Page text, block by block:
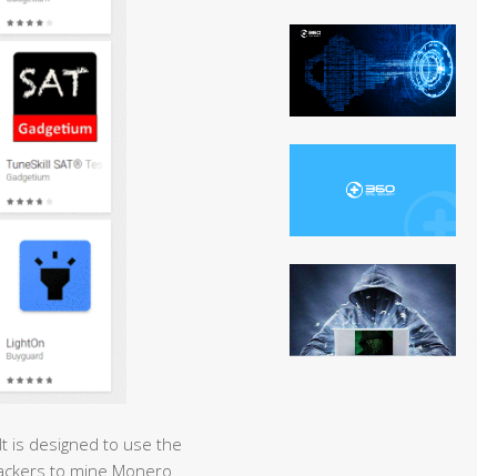
is designed to use the
to mine Monero